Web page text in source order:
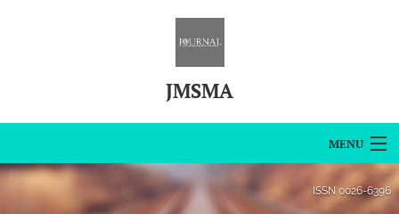
JMSMA
MENU
ISSN 0026-6396